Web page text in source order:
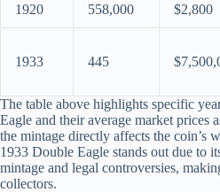
1920 558,000 $2,800
1933 445
The table above highlights specific
Eagle and their average market prices
the mintage directly affects the coin’s
1933 Double Eagle stands out due to
mintage and legal controversies,
collectors.